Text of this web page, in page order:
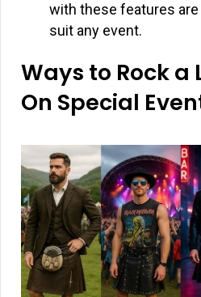
with these features
suit any event.
Ways to Rock a
On Special